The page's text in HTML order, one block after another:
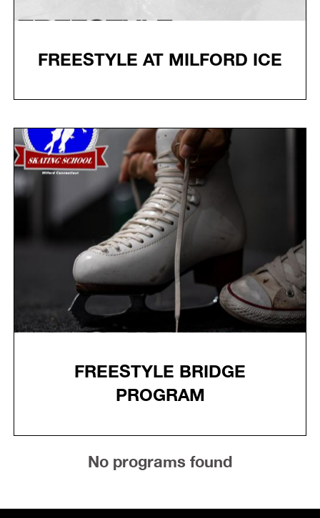
FREESTYLE AT MILFORD ICE
FREESTYLE BRIDGE
PROGRAM
No programs found